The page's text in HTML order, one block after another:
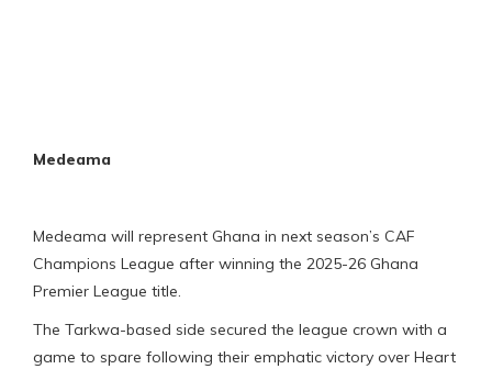
Medeama
Medeama will represent Ghana in next season’s CAF
Champions League after winning the 2025-26 Ghana
Premier League title.
The Tarkwa-based side secured the league crown with a
game to spare following their emphatic victory over Heart